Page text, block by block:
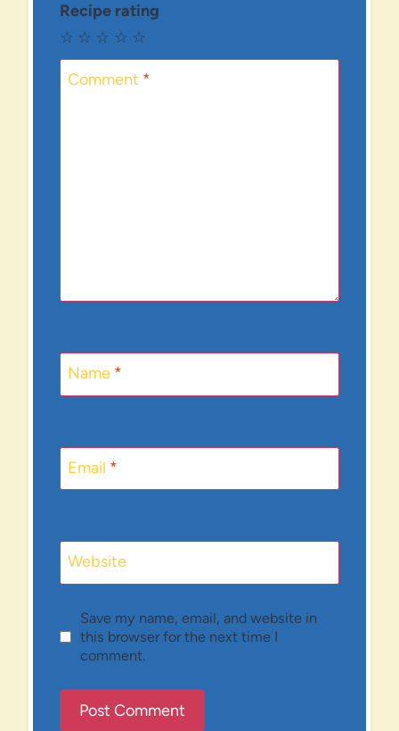
Recipe rating
☆
☆
☆
☆
☆
Comment *
Name *
Email *
Website
Save my name, email, and website in
this browser for the next time I
comment.